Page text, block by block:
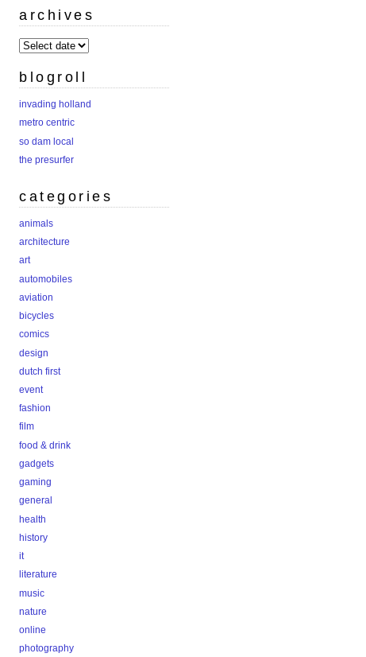
archives
archives
blogroll
invading holland
metro centric
so dam local
the presurfer
categories
animals
architecture
art
automobiles
aviation
bicycles
comics
design
dutch first
event
fashion
film
food & drink
gadgets
gaming
general
health
history
it
literature
music
nature
online
photography